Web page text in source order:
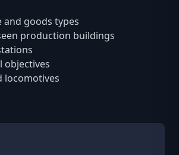
and goods types
production buildings
objectives
locomotives